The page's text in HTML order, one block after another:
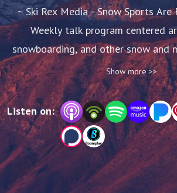
~ Ski Rex Media - Snow Sports Are
Weekly talk program centered
snowboarding, and other snow and
New episodes debut each week
featuring guests and/or
Show more >>
Listen on: